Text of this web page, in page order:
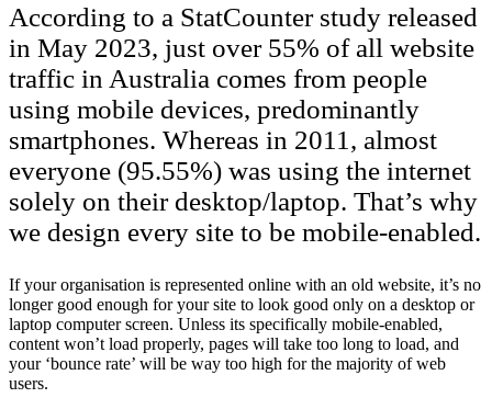
According to a StatCounter study released
in May 2023, just over 55% of all website
traffic in Australia comes from people
using mobile devices, predominantly
smartphones. Whereas in 2011, almost
everyone (95.55%) was using the internet
solely on their desktop/laptop. That’s why
we design every site to be mobile-enabled.
If your organisation is represented online with an old website, it’s no
longer good enough for your site to look good only on a desktop or
laptop computer screen. Unless its specifically mobile-enabled,
content won’t load properly, pages will take too long to load, and
your ‘bounce rate’ will be way too high for the majority of web
users.